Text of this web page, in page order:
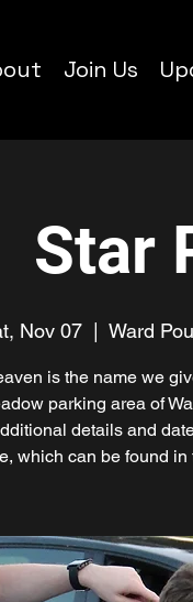
Join Us
Star
Nov 07 Ward
is the name we
parking area of
details and
which can be found